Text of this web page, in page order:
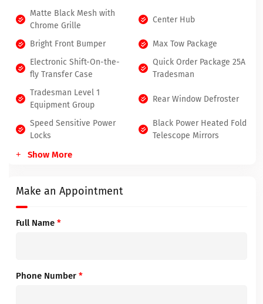
Matte Black Mesh with
Chrome Grille
Center Hub
Bright Front Bumper
Max Tow Package
Electronic Shift-On-the-
fly Transfer Case
Quick Order Package 25A
Tradesman
Tradesman Level 1
Equipment Group
Rear Window Defroster
Speed Sensitive Power
Locks
Black Power Heated Fold
Telescope Mirrors
Show More
Make an Appointment
Full Name *
Phone Number *